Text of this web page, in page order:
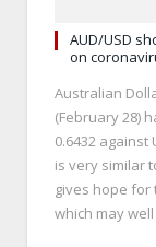
AUD/USD
on
Australian
(February 28)
0.6432 against
is very similar
gives hope
which may